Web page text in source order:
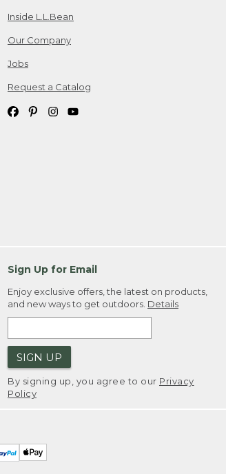
Inside L.L.Bean
Our Company
Jobs
Request a Catalog
Sign Up for Email
Enjoy exclusive offers, the latest on products,
and new ways to get outdoors. Details
SIGN UP
By signing up, you agree to our Privacy
Policy